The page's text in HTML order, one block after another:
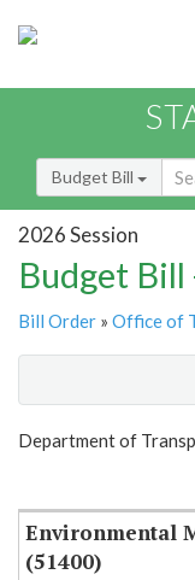
Budget Bill
2026 Session
Budget
Bill Order » Office of
Show
Department of
Environmental
(51400)